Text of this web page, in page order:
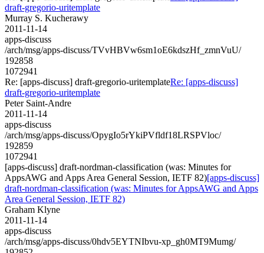
draft-gregorio-uritemplate
Murray S. Kucherawy
2011-11-14
apps-discuss
/arch/msg/apps-discuss/TVvHBVw6sm1oE6kdszHf_zmnVuU/
192858
1072941
Re: [apps-discuss] draft-gregorio-uritemplateRe: [apps-discuss]
draft-gregorio-uritemplate
Peter Saint-Andre
2011-11-14
apps-discuss
/arch/msg/apps-discuss/OpygIo5rYkiPVfldf18LRSPVloc/
192859
1072941
[apps-discuss] draft-nordman-classification (was: Minutes for
AppsAWG and Apps Area General Session, IETF 82)[apps-discuss]
draft-nordman-classification (was: Minutes for AppsAWG and Apps
Area General Session, IETF 82)
Graham Klyne
2011-11-14
apps-discuss
/arch/msg/apps-discuss/0hdv5EYTNIbvu-xp_gh0MT9Mumg/